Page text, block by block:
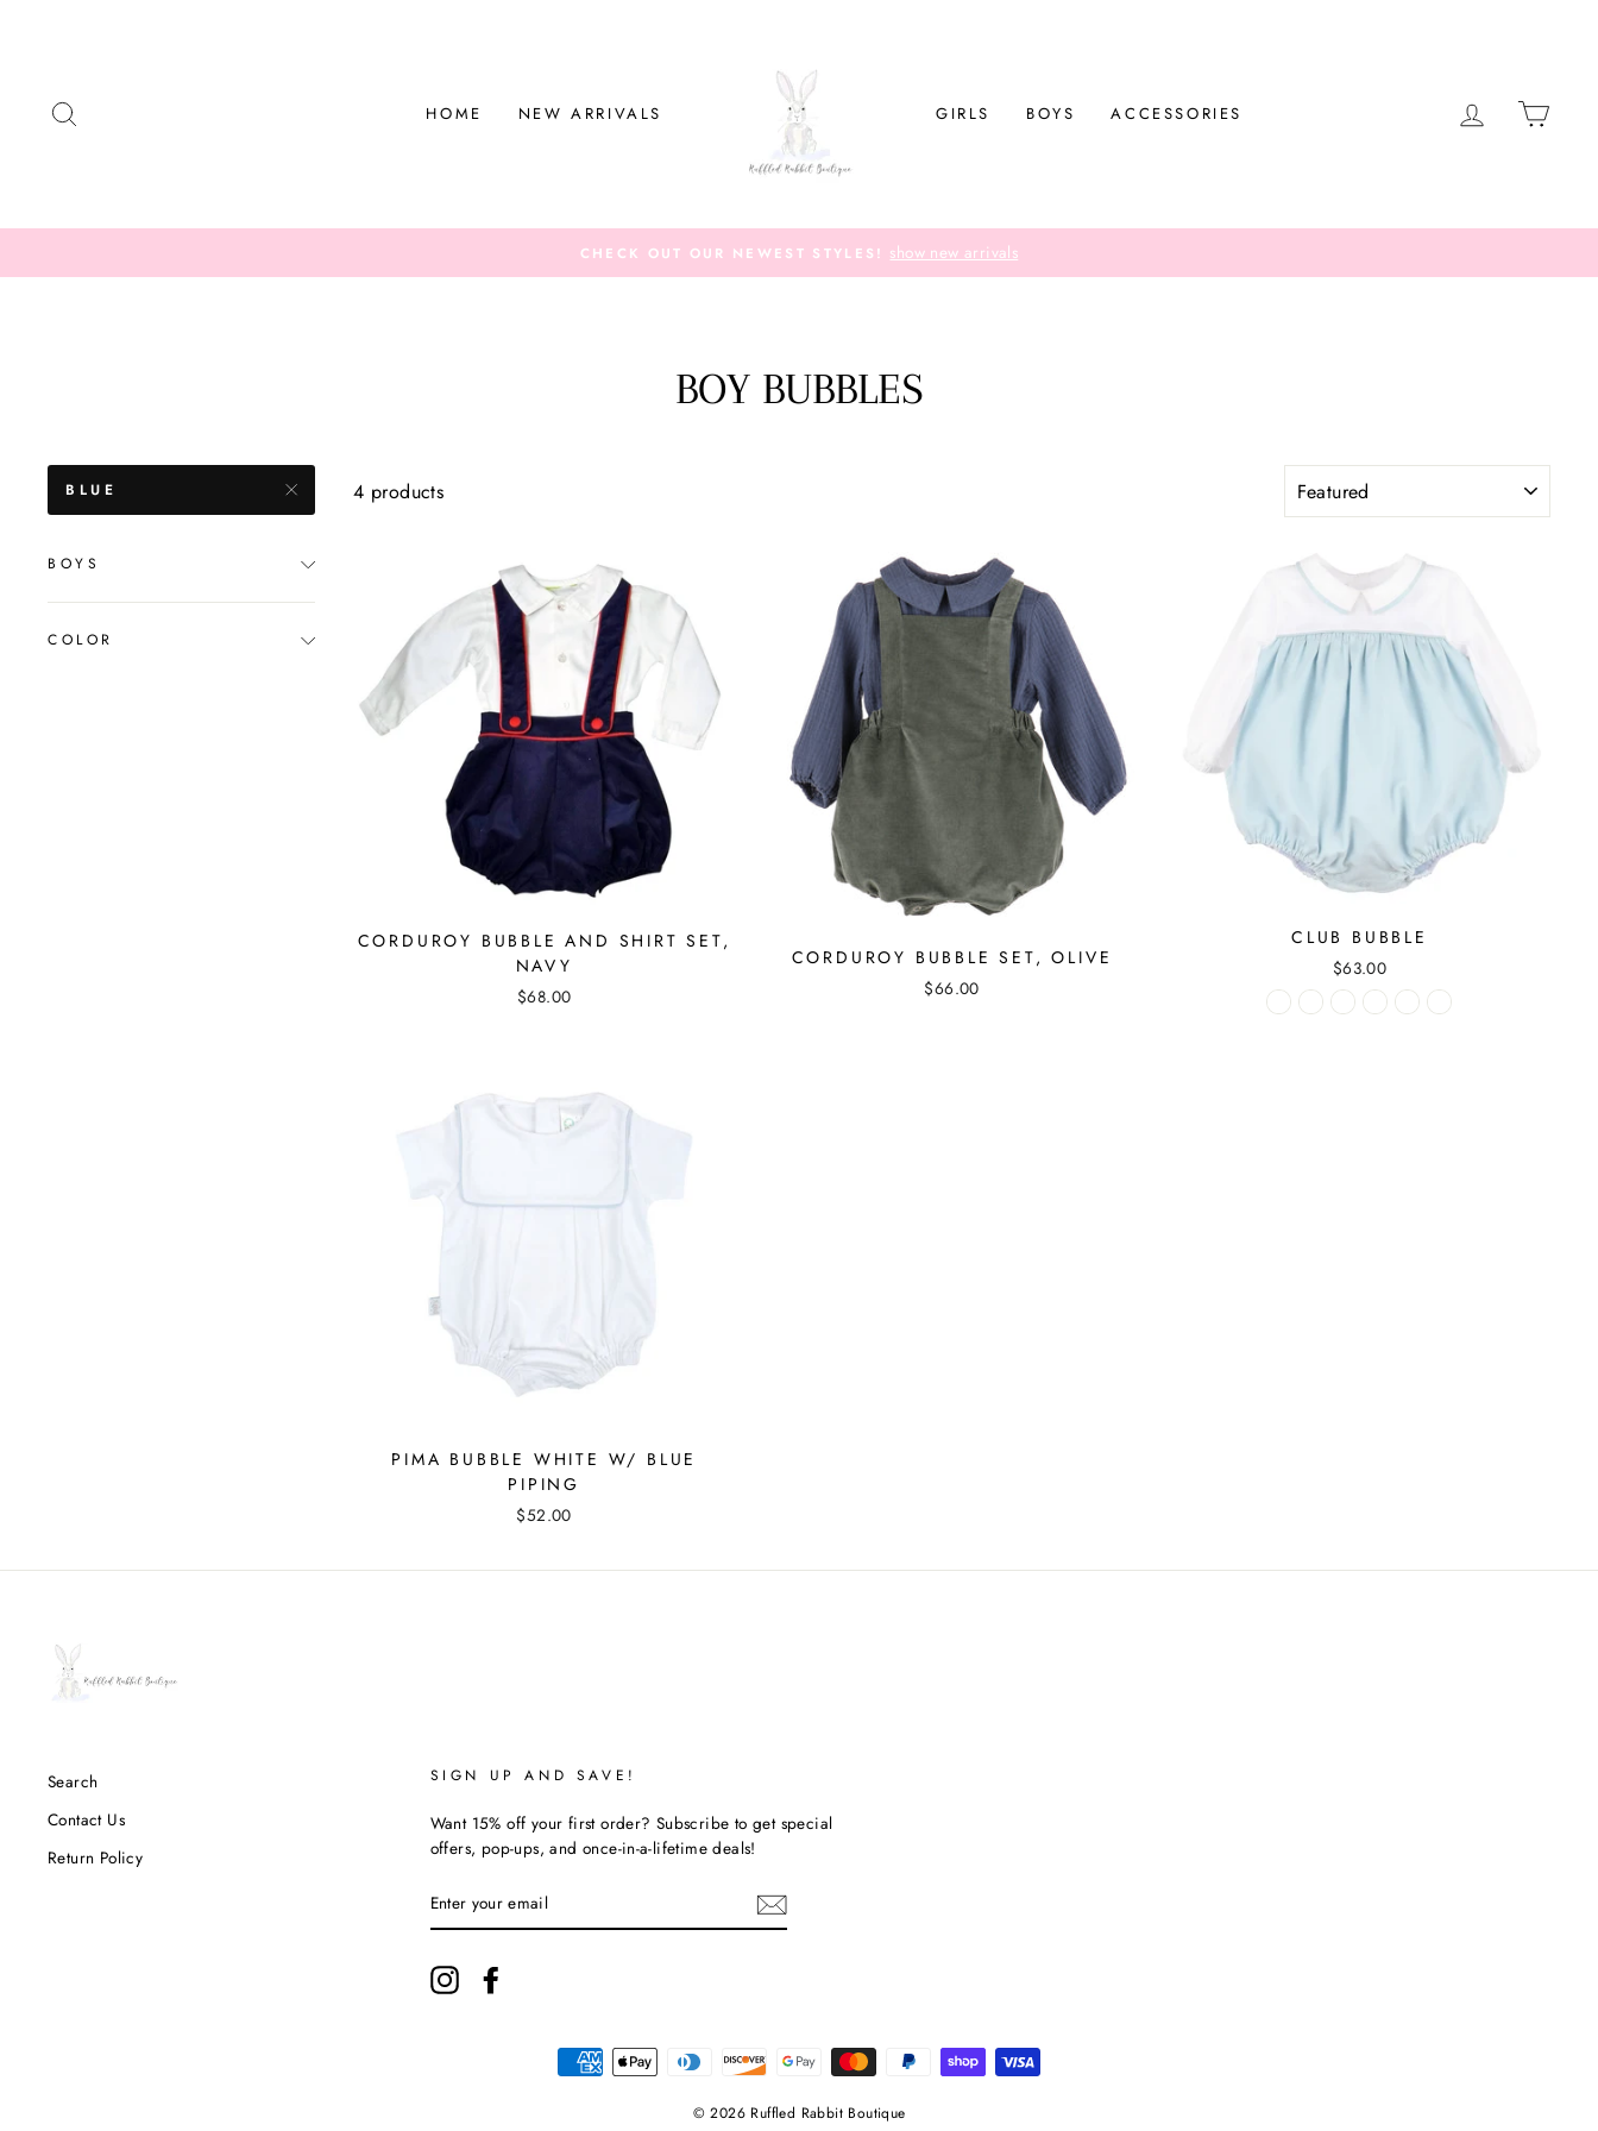
HOME NEW ARRIVALS GIRLS BOYS ACCESSORIES LOG IN
CHECK OUT OUR NEWEST STYLES! show new arrivals
BOY BUBBLES
BLUE
BOYS
COLOR
4 products
CORDUROY BUBBLE AND SHIRT SET,
NAVY
$68.00
CORDUROY BUBBLE SET, OLIVE
$66.00
CLUB BUBBLE
$63.00
PIMA BUBBLE WHITE W/ BLUE
PIPING
$52.00
Search
Contact Us
Return Policy
SIGN UP AND SAVE!
Want 15% off your first order? Subscribe to get special
offers, pop-ups, and once-in-a-lifetime deals!
YOUR
EMAIL
Instagram
© 2026 Ruffled Rabbit Boutique